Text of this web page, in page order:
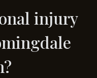
injury